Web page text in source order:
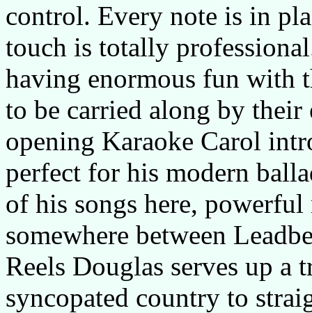
control. Every note is in
touch is totally
having enormous fun with
to be carried along by their
opening Karaoke Carol
perfect for his modern
of his songs here,
somewhere between
Reels Douglas serves up
syncopated country to